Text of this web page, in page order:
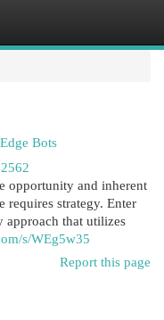
Bots
opportunity and inherent
requires strategy. Enter
approach that utilizes
s/WEg5w35
Report this page